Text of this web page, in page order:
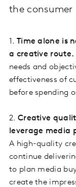
the consumer
1. Time alone is
a creative route.
needs and
effectiveness of
before spending
2. Creative
leverage media
A high-quality
continue
to plan media
create the